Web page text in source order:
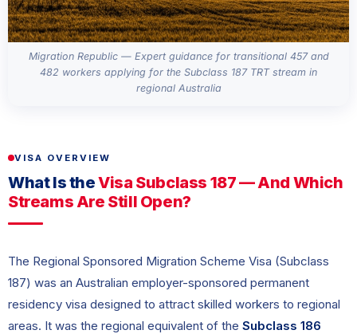
Migration Republic — Expert guidance for transitional 457 and
482 workers applying for the Subclass 187 TRT stream in
regional Australia
VISA OVERVIEW
What Is theVisa Subclass 187 — And Which
Streams Are Still Open?
The Regional Sponsored Migration Scheme Visa (Subclass
187) was an Australian employer-sponsored permanent
residency visa designed to attract skilled workers to regional
areas. It was the regional equivalent of the Subclass 186